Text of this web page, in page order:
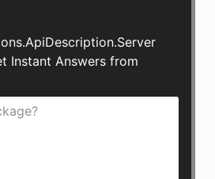
Instant Answers from